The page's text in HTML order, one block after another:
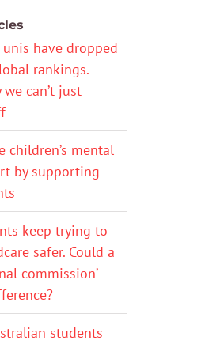
have dropped
rankings.
we can’t just
children’s mental
by supporting
keep trying to
safer. Could a
commission’
students